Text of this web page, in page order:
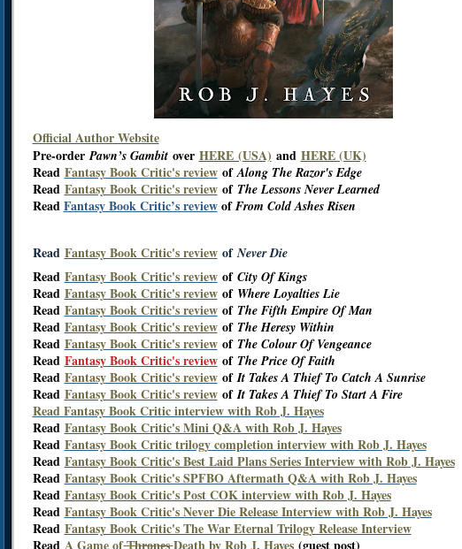
Official Author Website
Pre-orderPawn’s Gambit over HERE (USA) and HERE (UK)
Read Fantasy Book Critic's reviewofAlong The Razor's Edge
Read Fantasy Book Critic's reviewof The Lessons Never Learned
ReadFantasy Book Critic’s reviewofFrom Cold Ashes Risen
Read Fantasy Book Critic's reviewofNever Die
Read Fantasy Book Critic's reviewofCity Of Kings
Read Fantasy Book Critic's reviewof Where Loyalties Lie
Read Fantasy Book Critic's reviewof The Fifth Empire Of Man
Read Fantasy Book Critic's reviewof The Heresy Within
Read Fantasy Book Critic's reviewof The Colour Of Vengeance
Read Fantasy Book Critic's reviewof The Price Of Faith
Read Fantasy Book Critic's reviewofIt Takes A Thief To Catch A Sunrise
Read Fantasy Book Critic's reviewofIt Takes A Thief To Start A Fire
Read Fantasy Book Critic interview with Rob J. Hayes
Read Fantasy Book Critic's Mini Q&A with Rob J. Hayes
Read Fantasy Book Critic trilogy completion interview with Rob J. Hayes
Read Fantasy Book Critic's Best Laid Plans Series Interview with Rob J. Hayes
Read Fantasy Book Critic's SPFBO Aftermath Q&A with Rob J. Hayes
Read Fantasy Book Critic's Post COK interview with Rob J. Hayes
Read Fantasy Book Critic's Never Die Release Interview with Rob J. Hayes
Read Fantasy Book Critic's The War Eternal Trilogy Release Interview